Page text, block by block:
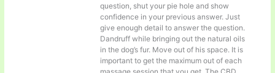
question, shut your pie hole and show
confidence in your previous answer. Just
give enough detail to answer the question.
Dandruff while bringing out the natural oils
in the dog’s fur. Move out of his space. It is
important to get the maximum out of each